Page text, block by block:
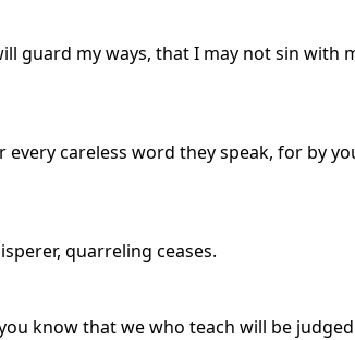
guard my ways, that I may not sin
careless word they speak, for by
quarreling ceases.
know that we who teach will be